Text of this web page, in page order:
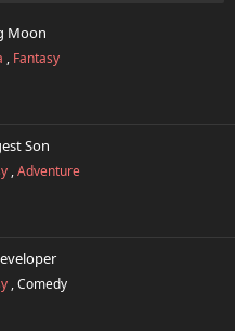
Moon
, Fantasy
Son
,Adventure
,Comedy